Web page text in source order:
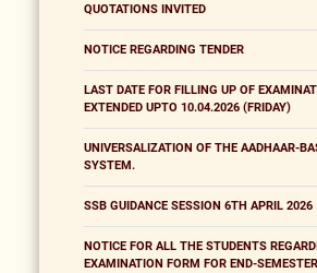
QUOTATIONS INVITED
NOTICE REGARDING TENDER
LAST DATE FOR FILLING UP OF
EXTENDED UPTO 10.04.2026 (FRIDAY)
UNIVERSALIZATION OF THE AADHAAR-
SYSTEM.
SSB GUIDANCE SESSION 6TH APRIL 2026
NOTICE FOR ALL THE STUDENTS
EXAMINATION FORM FOR END-